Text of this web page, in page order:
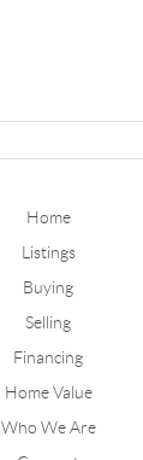
Home
Listings
Buying
Selling
Financing
Home Value
Who We Are